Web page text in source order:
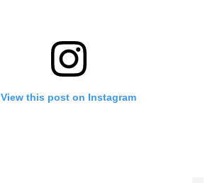
View this post on Instagram